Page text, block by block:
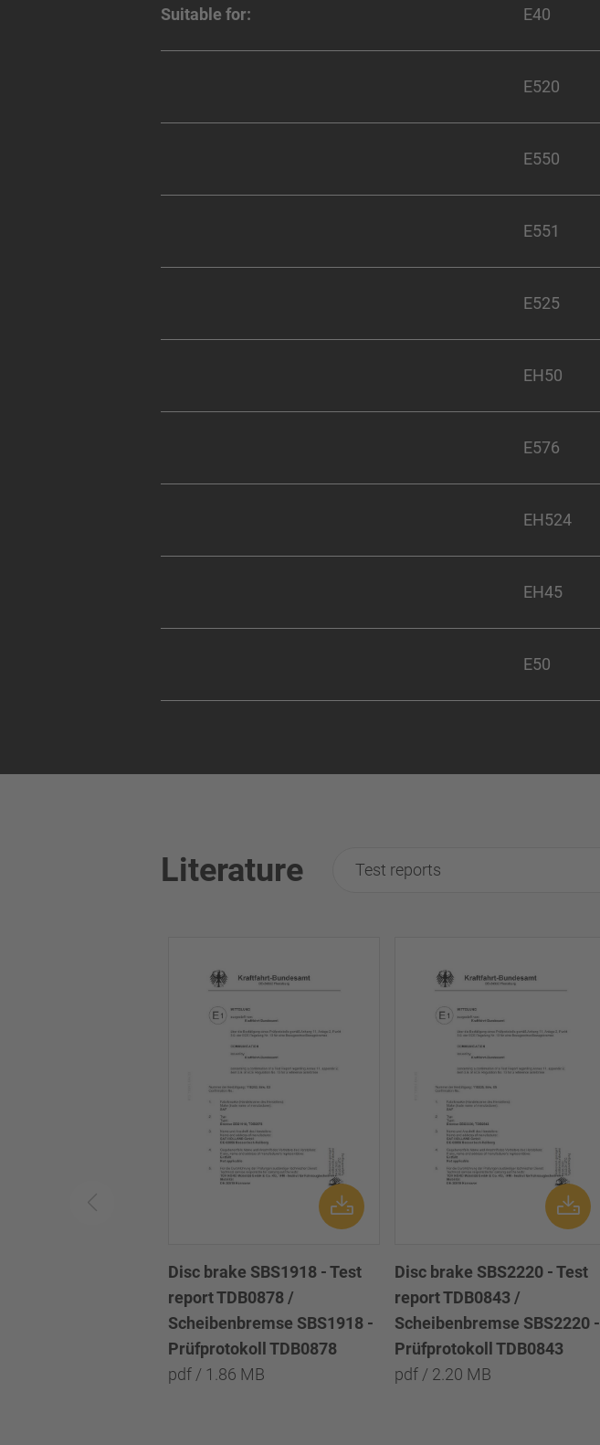
Suitable for: E40
E520
E550
E551
E525
EH50
E576
EH524
EH45
E50
Literature Test reports
Disc brake SBS1918 - Test
report TDB0878 /
Scheibenbremse SBS1918 -
Prüfprotokoll TDB0878
pdf / 1.86 MB
Disc brake SBS2220 - Test
report TDB0843 /
Scheibenbremse SBS2220 -
Prüfprotokoll TDB0843
pdf / 2.20 MB